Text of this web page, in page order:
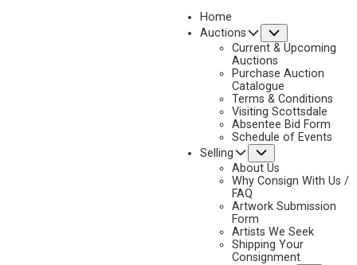
Home
Auctions
Current & Upcoming
Auctions
Purchase Auction
Catalogue
Terms & Conditions
Visiting Scottsdale
Absentee Bid Form
Schedule of Events
Selling
About Us
Why Consign With Us /
FAQ
Artwork Submission
Form
Artists We Seek
Shipping Your
Consignment
2023 - AUGUST
NEXT